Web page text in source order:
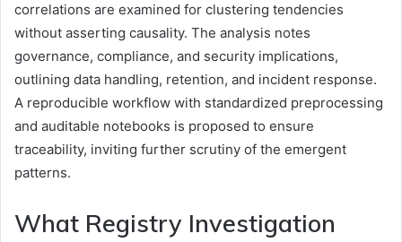
correlations are examined for clustering tendencies
without asserting causality. The analysis notes
governance, compliance, and security implications,
outlining data handling, retention, and incident response.
A reproducible workflow with standardized preprocessing
and auditable notebooks is proposed to ensure
traceability, inviting further scrutiny of the emergent
patterns.
What Registry Investigation